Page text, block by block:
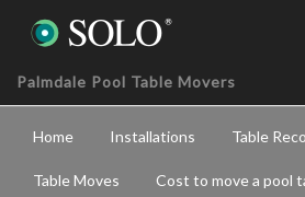
Palmdale Pool Table Movers
Home Installations Table
Table Moves Cost to move a pool